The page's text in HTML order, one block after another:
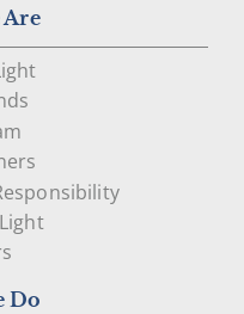
Are
Do